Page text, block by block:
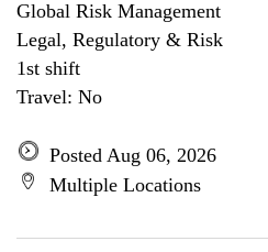
Global Risk Management
Legal, Regulatory & Risk
1st shift
Travel: No
Posted Aug 06, 2026
Multiple Locations